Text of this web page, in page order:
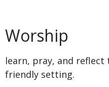
Worship
learn, pray, and
friendly setting.